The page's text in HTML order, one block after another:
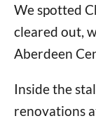
We spotted
cleared out,
Aberdeen
Inside the
renovations